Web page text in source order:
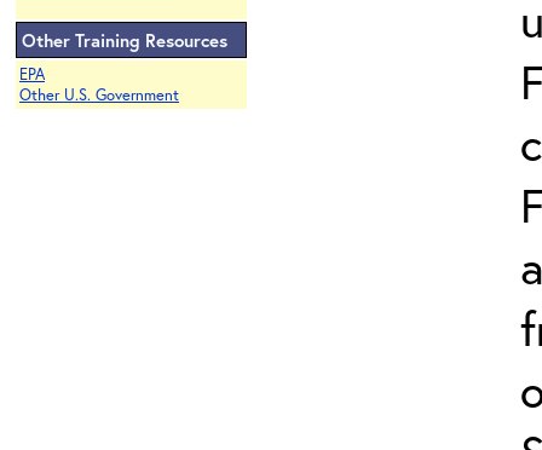
Other Training Resources
EPA
Other U.S. Government